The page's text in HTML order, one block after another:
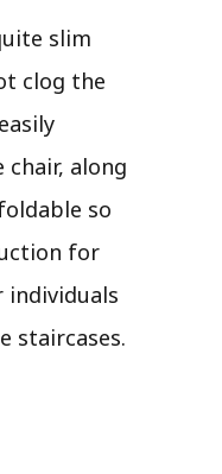
slim
clog the
chair, along
so
for
individuals
staircases.